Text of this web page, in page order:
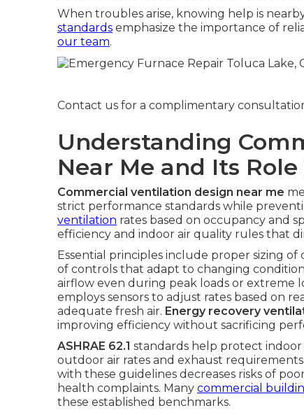
When troubles arise, knowing help is
standards emphasize the importance of
our team.
Contact us for a complimentary
Understanding
Near Me and Its
Commercial ventilation design near me
strict performance standards while
ventilation rates based on occupancy and
efficiency and indoor air quality rules that
Essential principles include proper sizing
of controls that adapt to changing
airflow even during peak loads or extreme
employs sensors to adjust rates based on
adequate fresh air. Energy recovery
improving efficiency without sacrificing
ASHRAE 62.1 standards help protect
outdoor air rates and exhaust
with these guidelines decreases risks of
health complaints. Many commercial
these established benchmarks.